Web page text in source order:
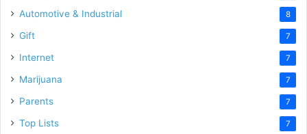
Automotive & Industrial 8
Gift 7
Internet 7
Marijuana 7
Parents 7
Top Lists 7